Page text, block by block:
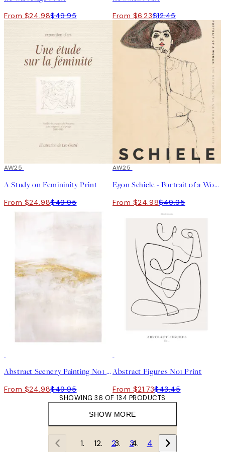
From $24.98$49.95 From $6.23$12.45
50%*
AW25
A Study on Femininity Print
From $24.98$49.95
50%*
AW25
Egon Schiele - Portrait of a Woman Print
From $24.98$49.95
Abstract Scenery Painting No1 Print
From $24.98$49.95
Abstract Figures No1 Print
From $21.73$43.45
SHOW MORE
SHOWING 36 OF 134 PRODUCTS
1 2 3 4